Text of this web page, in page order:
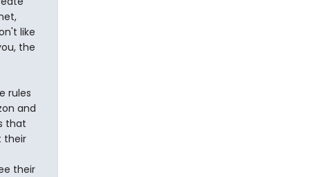
like
the
rules
and
that
their
their